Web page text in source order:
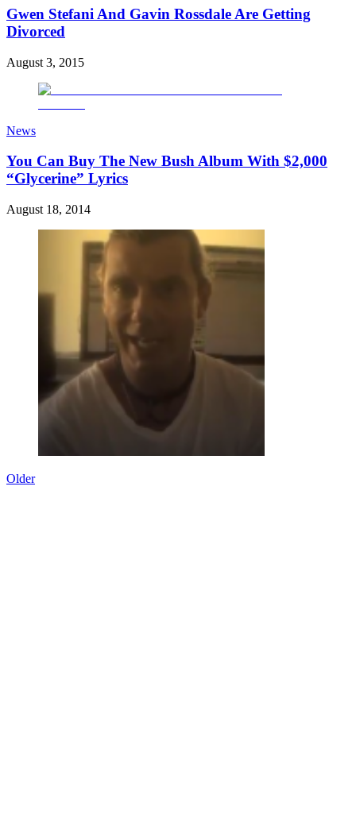
Gwen Stefani And Gavin Rossdale Are Getting
Divorced
August 3, 2015
News
You Can Buy The New Bush Album With $2,000
“Glycerine” Lyrics
August 18, 2014
Older